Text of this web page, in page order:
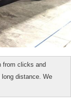
from clicks and
distance. We